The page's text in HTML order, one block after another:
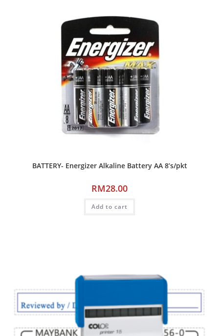
BATTERY- Energizer Alkaline Battery AA 8’s/pkt
RM28.00
Add to cart